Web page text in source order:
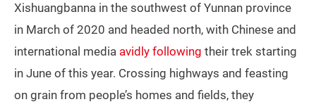
Xishuangbanna in the southwest of Yunnan province
in March of 2020 and headed north, with Chinese and
international media avidly following their trek starting
in June of this year. Crossing highways and feasting
on grain from people’s homes and fields, they